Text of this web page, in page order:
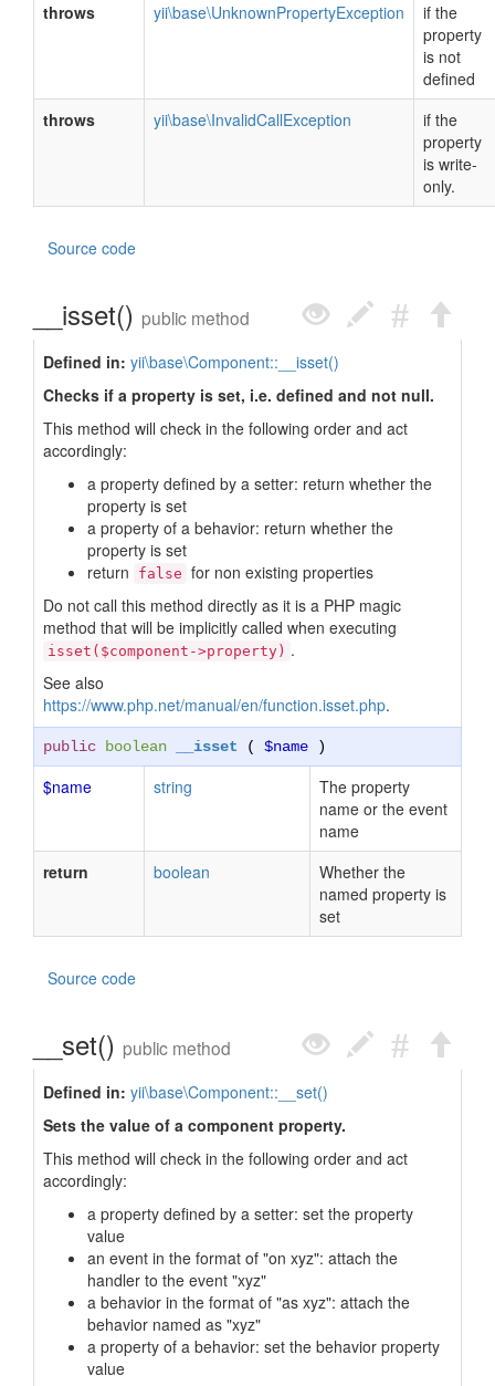
throws
yii\base\UnknownPropertyException
if the
property
is not
defined
throws
yii\base\InvalidCallException
if the
property
is write-
only.
Source code
__isset() public method
Defined in: yii\base\Component::__isset()
Checks if a property is set, i.e. defined and not null.
This method will check in the following order and act
accordingly:
a property defined by a setter: return whether the
property is set
a property of a behavior: return whether the
property is set
return
false for non existing properties
Do not call this method directly as it is a PHP magic
method that will be implicitly called when executing
isset($component->property) .
See also
https://www.php.net/manual/en/function.isset.php.
public boolean __isset ( $name )
$name string
The property
name or the event
name
return
boolean
Whether the
named property is
set
Source code
__set() public method
Defined in: yii\base\Component::__set()
Sets the value of a component property.
This method will check in the following order and act
accordingly:
a property defined by a setter: set the property
value
an event in the format of "on xyz": attach the
handler to the event "xyz"
a behavior in the format of "as xyz": attach the
behavior named as "xyz"
a property of a behavior: set the behavior property
value